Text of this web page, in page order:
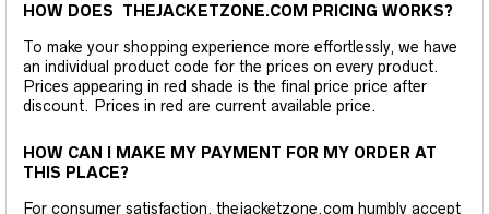
HOW DOES THEJACKETZONE.COM PRICING WORKS?
To make your shopping experience more effortlessly, we have
an individual product code for the prices on every product.
Prices appearing in red shade is the final price price after
discount. Prices in red are current available price.
HOW CAN I MAKE MY PAYMENT FOR MY ORDER AT
THIS PLACE?
For consumer satisfaction, thejacketzone.com humbly accept